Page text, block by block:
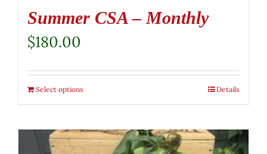
Summer CSA – Monthly
$180.00
Select options Details